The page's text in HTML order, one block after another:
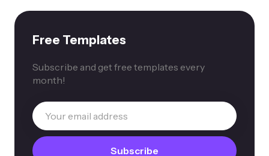
Free Templates
Subscribe and get free templates every
month!